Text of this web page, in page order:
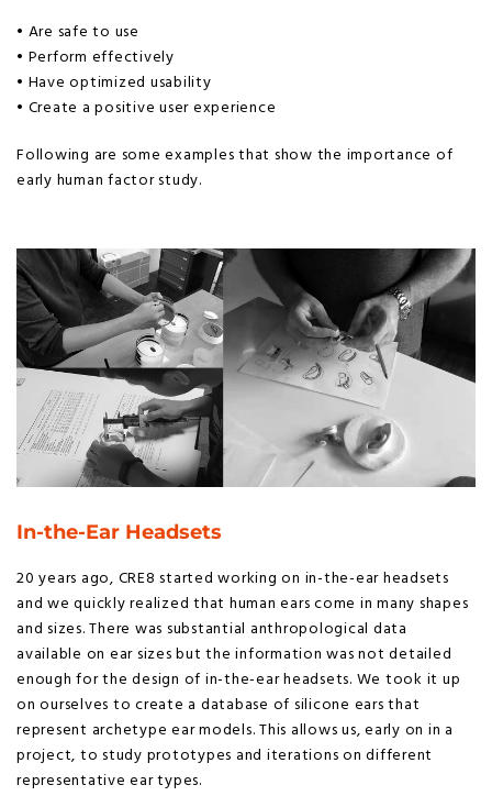
• Are safe to use
• Perform effectively
• Have optimized usability
• Create a positive user experience
Following are some examples that show the importance of
early human factor study.
In-the-Ear Headsets
20 years ago, CRE8 started working on in-the-ear headsets
and we quickly realized that human ears come in many shapes
and sizes. There was substantial anthropological data
available on ear sizes but the information was not detailed
enough for the design of in-the-ear headsets. We took it up
on ourselves to create a database of silicone ears that
represent archetype ear models. This allows us, early on in a
project, to study prototypes and iterations on different
representative ear types.